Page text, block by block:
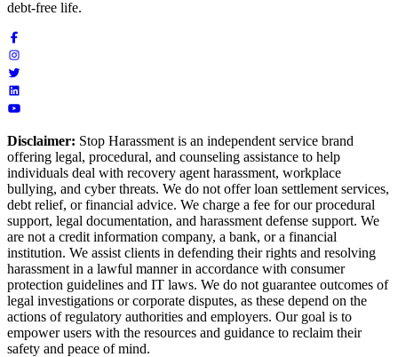
debt-free life.
Disclaimer: Stop Harassment is an independent service brand
offering legal, procedural, and counseling assistance to help
individuals deal with recovery agent harassment, workplace
bullying, and cyber threats. We do not offer loan settlement services,
debt relief, or financial advice. We charge a fee for our procedural
support, legal documentation, and harassment defense support. We
are not a credit information company, a bank, or a financial
institution. We assist clients in defending their rights and resolving
harassment in a lawful manner in accordance with consumer
protection guidelines and IT laws. We do not guarantee outcomes of
legal investigations or corporate disputes, as these depend on the
actions of regulatory authorities and employers. Our goal is to
empower users with the resources and guidance to reclaim their
safety and peace of mind.